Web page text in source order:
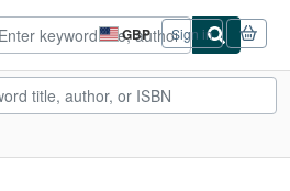
GBP
Site
shopping
preferences
Sign in